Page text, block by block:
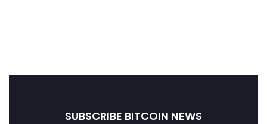
SUBSCRIBE BITCOIN NEWS